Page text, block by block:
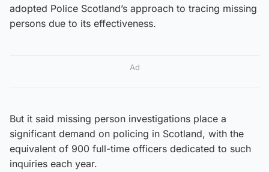
adopted Police Scotland’s approach to tracing missing
persons due to its effectiveness.
Ad
But it said missing person investigations place a
significant demand on policing in Scotland, with the
equivalent of 900 full-time officers dedicated to such
inquiries each year.